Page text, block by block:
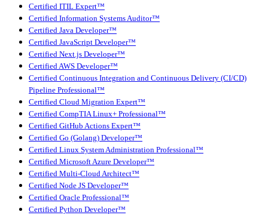
Certified ITIL Expert™
Certified Information Systems Auditor™
Certified Java Developer™
Certified JavaScript Developer™
Certified Next.js Developer™
Certified AWS Developer™
Certified Continuous Integration and Continuous Delivery (CI/CD)
Pipeline Professional™
Certified Cloud Migration Expert™
Certified CompTIA Linux+ Professional™
Certified GitHub Actions Expert™
Certified Go (Golang) Developer™
Certified Linux System Administration Professional™
Certified Microsoft Azure Developer™
Certified Multi-Cloud Architect™
Certified Node JS Developer™
Certified Oracle Professional™
Certified Python Developer™